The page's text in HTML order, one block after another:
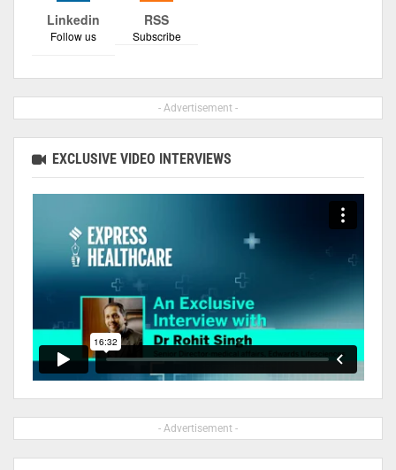
Linkedin
Follow us
RSS
Subscribe
- Advertisement -
EXCLUSIVE VIDEO INTERVIEWS
- Advertisement -